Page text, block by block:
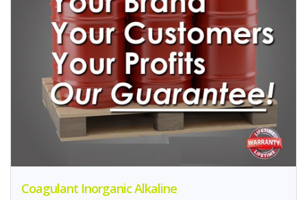
Coagulant Inorganic Alkaline